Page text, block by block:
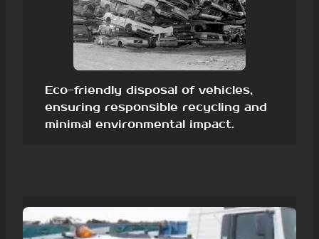
Eco-friendly disposal of vehicles,
ensuring responsible recycling and
minimal environmental impact.